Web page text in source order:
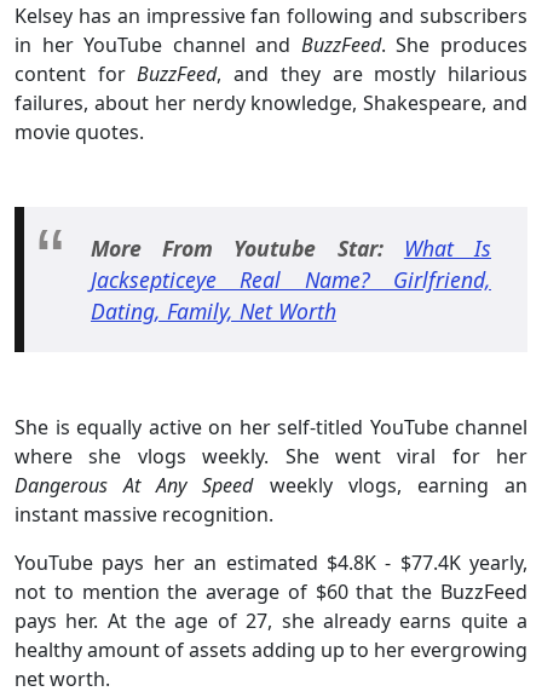
Kelsey has an impressive fan following and subscribers
in her YouTube channel and BuzzFeed. She produces
content forBuzzFeed, and they are mostly hilarious
failures, about her nerdy knowledge, Shakespeare, and
movie quotes.
More From Youtube Star: What Is
Jacksepticeye Real Name? Girlfriend,
Dating, Family, Net Worth
She is equally active on her self-titled YouTube channel
where she vlogs weekly. She went viral for her
Dangerous At Any Speedweekly vlogs, earning an
instant massive recognition.
YouTube pays her an estimated $4.8K - $77.4K yearly,
not to mention the average of $60 that the BuzzFeed
pays her. At the age of 27, she already earns quite a
healthy amount of assets adding up to her evergrowing
net worth.